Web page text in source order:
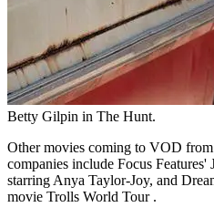
Betty Gilpin in The Hunt.
Other movies coming to VOD
companies include Focus Features'
starring Anya Taylor-Joy, and
movie Trolls World Tour .